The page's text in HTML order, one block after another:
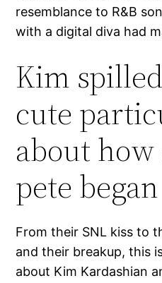
resemblance to R&B
with a digital diva had
Kim
cute
about how
pete
From their SNL kiss to
and their breakup, this
about Kim Kardashian